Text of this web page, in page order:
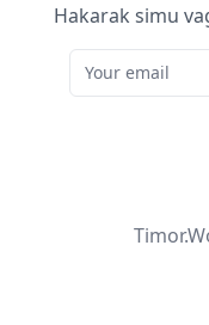
Hakarak simu